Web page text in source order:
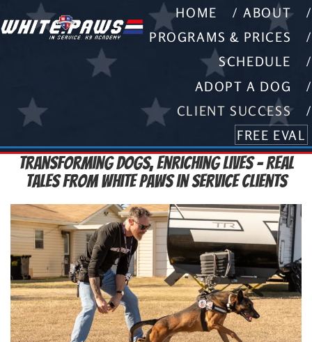
HOME
ABOUT
PROGRAMS & PRICES
SCHEDULE
ADOPT A DOG
CLIENT SUCCESS
FREE EVAL
Transforming Dogs, Enriching Lives – Real
Tales from White Paws in Service Clients